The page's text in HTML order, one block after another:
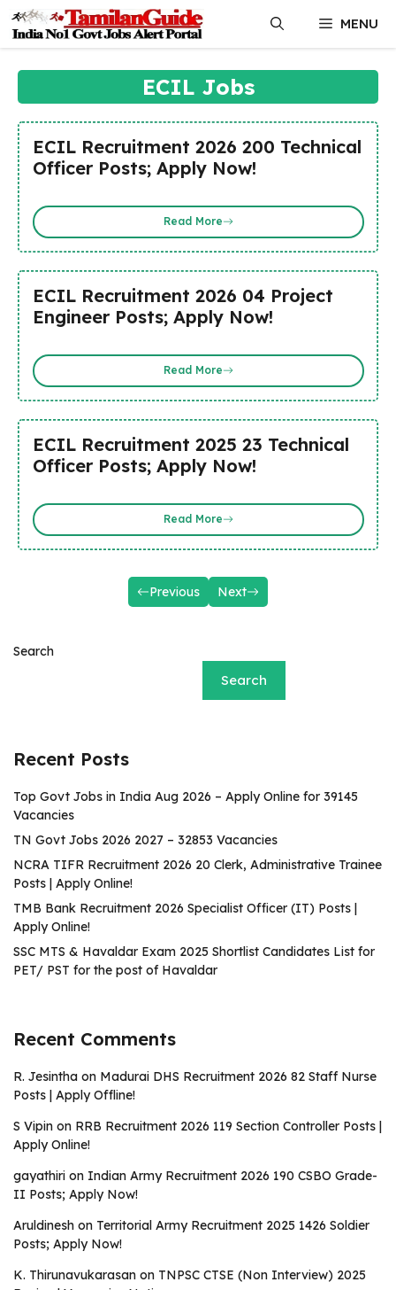
content
MENU
ECIL Jobs
ECIL Recruitment 2026 200 Technical
Officer Posts; Apply Now!
Read More
ECIL Recruitment 2026 04 Project
Engineer Posts; Apply Now!
Read More
ECIL Recruitment 2025 23 Technical
Officer Posts; Apply Now!
Read More
Previous Next
Search
Search
Recent Posts
Top Govt Jobs in India Aug 2026 – Apply Online for 39145
Vacancies
TN Govt Jobs 2026 2027 – 32853 Vacancies
NCRA TIFR Recruitment 2026 20 Clerk, Administrative Trainee
Posts | Apply Online!
TMB Bank Recruitment 2026 Specialist Officer (IT) Posts |
Apply Online!
SSC MTS & Havaldar Exam 2025 Shortlist Candidates List for
PET/ PST for the post of Havaldar
Recent Comments
R. Jesintha on Madurai DHS Recruitment 2026 82 Staff Nurse
Posts | Apply Offline!
S Vipin on RRB Recruitment 2026 119 Section Controller Posts |
Apply Online!
gayathiri on Indian Army Recruitment 2026 190 CSBO Grade-
II Posts; Apply Now!
Aruldinesh on Territorial Army Recruitment 2025 1426 Soldier
Posts; Apply Now!
K. Thirunavukarasan on TNPSC CTSE (Non Interview) 2025